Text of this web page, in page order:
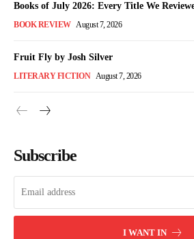
Books of July 2026: Every Title We
BOOK REVIEW August 7, 2026
Fruit Fly by Josh Silver
LITERARY FICTION August 7, 2026
Subscribe
I WANT IN